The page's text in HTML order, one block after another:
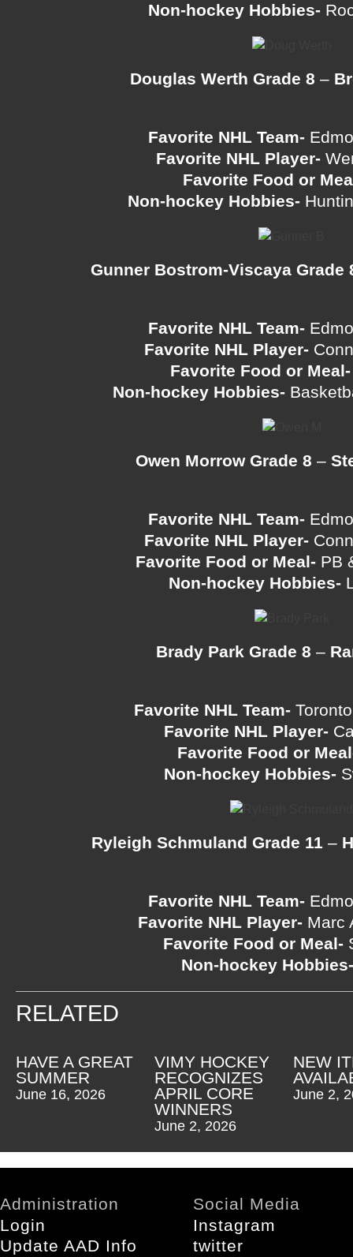
Non-hockey Hobbies-
Douglas Werth Grade 8 –
Favorite NHL Team-
Favorite NHL Player-
Favorite Food or
Non-hockey Hobbies-
Gunner Bostrom-Viscaya Grade
Favorite NHL Team-
Favorite NHL Player-
Favorite Food or Meal-
Non-hockey Hobbies-
Owen Morrow Grade 8 –
Favorite NHL Team-
Favorite NHL Player-
Favorite Food or Meal- PB
Non-hockey Hobbies-
Brady Park Grade 8 –
Favorite NHL Team-
Favorite NHL Player-
Favorite Food or
Non-hockey Hobbies-
Ryleigh Schmuland Grade 11 –
Favorite NHL Team-
Favorite NHL Player-Marc
Favorite Food or Meal-
Non-hockey Hobbies-
RELATED
HAVE A GREAT
SUMMER
June 16, 2026
VIMY HOCKEY
RECOGNIZES
APRIL CORE
WINNERS
June 2, 2026
NEW
June 2,
Administration
Login
Update AAD Info
Social Media
Instagram
twitter